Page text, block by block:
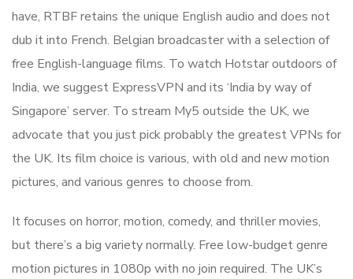
have, RTBF retains the unique English audio and does not
dub it into French. Belgian broadcaster with a selection of
free English-language films. To watch Hotstar outdoors of
India, we suggest ExpressVPN and its ‘India by way of
Singapore’ server. To stream My5 outside the UK, we
advocate that you just pick probably the greatest VPNs for
the UK. Its film choice is various, with old and new motion
pictures, and various genres to choose from.
It focuses on horror, motion, comedy, and thriller movies,
but there’s a big variety normally. Free low-budget genre
motion pictures in 1080p with no join required. The UK’s